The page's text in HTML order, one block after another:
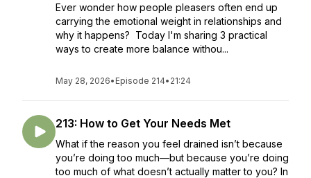
Ever wonder how people pleasers often end up
carrying the emotional weight in relationships and
why it happens? Today I'm sharing 3 practical
ways to create more balance withou...
May 28, 2026• Episode 214• 21:24
213: How to Get Your Needs Met
What if the reason you feel drained isn’t because
you’re doing too much—but because you’re doing
too much of what doesn’t actually matter to you? In